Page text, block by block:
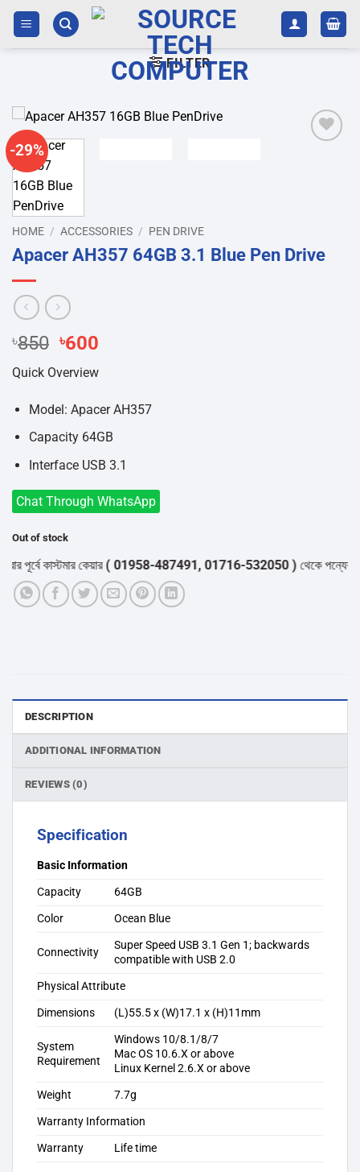
Skip
content
FILTER
-29%
HOME / ACCESSORIES / PEN DRIVE
Apacer AH357 64GB 3.1 Blue Pen Drive
৳850 Original
price
was:
৳850.
৳600
৳600.
Quick Overview
Model: Apacer AH357
Capacity 64GB
Interface USB 3.1
Chat Through WhatsApp
Out of stock
কাস্টমার কেয়ার( 01958-487491, 01716-532050 )থেকে পন্যের স্টক ও
DESCRIPTION
ADDITIONAL INFORMATION
REVIEWS (0)
Specification
Basic Information
Capacity
64GB
Color
Ocean Blue
Connectivity
Super Speed USB 3.1 Gen 1; backwards
compatible with USB 2.0
Physical Attribute
Dimensions
(L)55.5 x (W)17.1 x (H)11mm
System
Requirement
Windows 10/8.1/8/7
Mac OS 10.6.X or above
Linux Kernel 2.6.X or above
Weight
7.7g
Warranty Information
Warranty
Life time